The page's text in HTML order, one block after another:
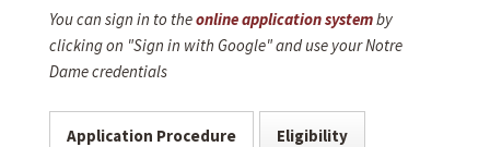
You can sign in to theonline application systemby
clicking on "Sign in with Google" and use your Notre
Dame credentials
Application Procedure Eligibility